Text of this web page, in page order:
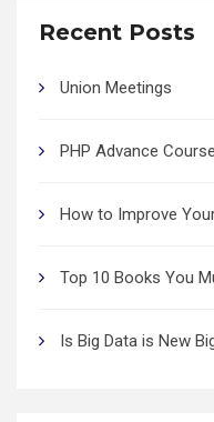
Recent Posts
Union Meetings
PHP Advance
How to Improve
Top 10 Books You
Is Big Data is New